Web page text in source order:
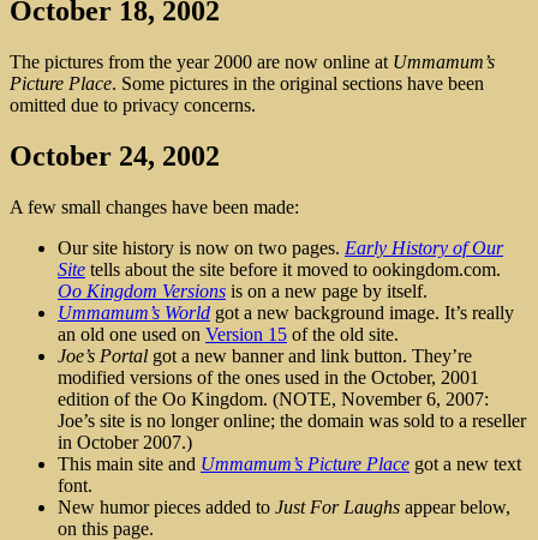
October 18, 2002
The pictures from the year 2000 are now online at Ummamum’s
Picture Place. Some pictures in the original sections have been
omitted due to privacy concerns.
October 24, 2002
A few small changes have been made:
Our site history is now on two pages. Early History of Our
Site tells about the site before it moved to ookingdom.com.
Oo Kingdom Versions is on a new page by itself.
Ummamum’s World got a new background image. It’s really
an old one used on Version 15 of the old site.
Joe’s Portal got a new banner and link button. They’re
modified versions of the ones used in the October, 2001
edition of the Oo Kingdom. (NOTE, November 6, 2007:
Joe’s site is no longer online; the domain was sold to a reseller
in October 2007.)
This main site and Ummamum’s Picture Place got a new text
font.
New humor pieces added to Just For Laughs appear below,
on this page.